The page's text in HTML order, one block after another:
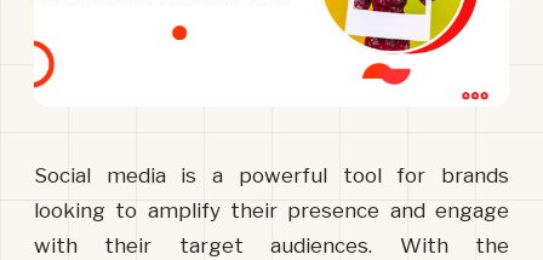
Social media is a powerful tool for brands
looking to amplify their presence and engage
with their target audiences. With the